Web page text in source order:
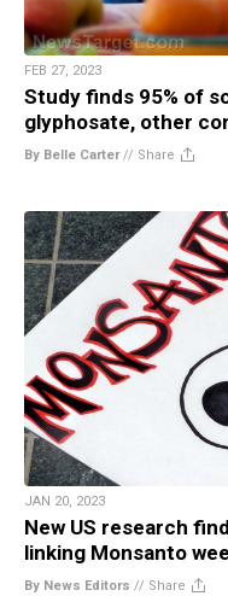
FEB 27, 2023
Study finds 95% of
glyphosate, other
By Belle Carter// Share
JAN 20, 2023
New US research
linking Monsanto
By News Editors // Share